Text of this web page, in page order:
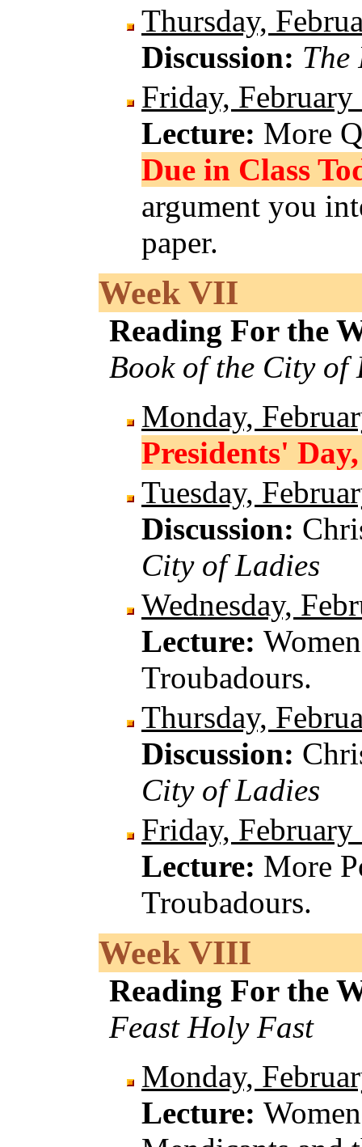
Thursday,
Discussion: The
Friday, February
Lecture: More
Due in Class
argument you
paper.
Week VII
Reading For the
Book of the City of
Monday,
Presidents'
Tuesday,
Discussion:
City of Ladies
Wednesday,
Lecture:
Troubadours.
Thursday,
Discussion:
City of Ladies
Friday, February
Lecture: More
Troubadours.
Week VIII
Reading For the
Feast Holy Fast
Monday,
Lecture: